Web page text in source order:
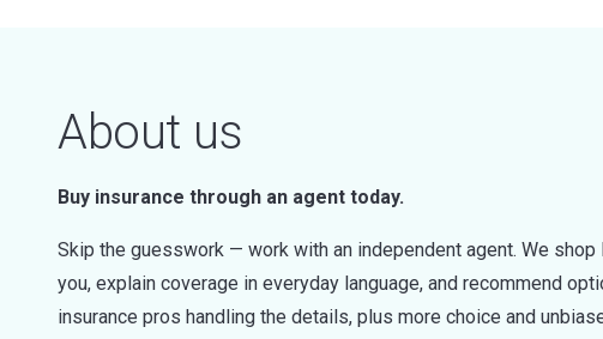
About us
Buy insurance through an agent today.
Skip the guesswork — work with an independent agent. We
you, explain coverage in everyday language, and recommend
insurance pros handling the details, plus more choice and